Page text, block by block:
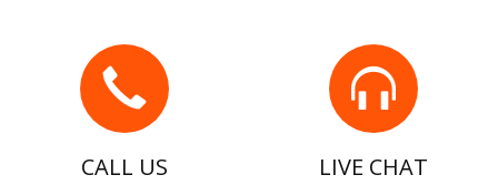
CALL US LIVE CHAT